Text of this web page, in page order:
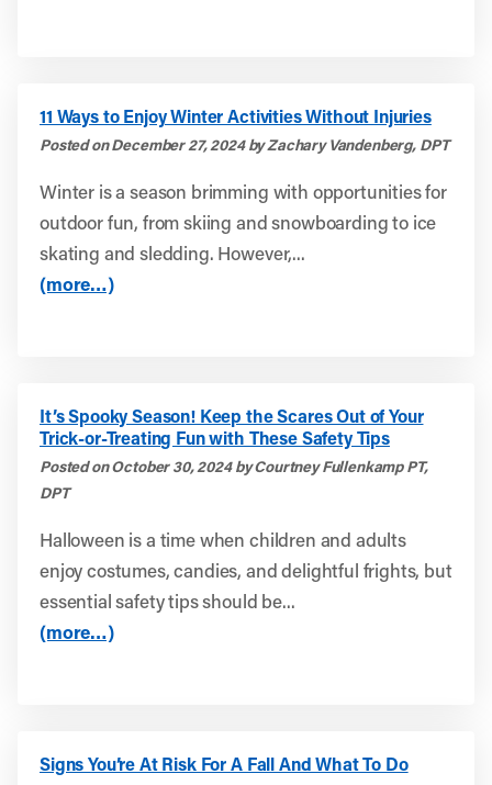
11 Ways to Enjoy Winter Activities Without Injuries
Posted on December 27, 2024 by Zachary Vandenberg, DPT
Winter is a season brimming with opportunities for
outdoor fun, from skiing and snowboarding to ice
skating and sledding. However,...
(more…)
It’s Spooky Season! Keep the Scares Out of Your
Trick-or-Treating Fun with These Safety Tips
Posted on October 30, 2024 by Courtney Fullenkamp PT,
DPT
Halloween is a time when children and adults
enjoy costumes, candies, and delightful frights, but
essential safety tips should be...
(more…)
Signs You’re At Risk For A Fall And What To Do